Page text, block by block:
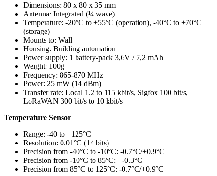
Dimensions: 80 x 80 x 35 mm
Antenna: Integrated (¼ wave)
Temperature: -20°C to +55°C (operation), -40°C to +70°C
(storage)
Mounts to: Wall
Housing: Building automation
Power supply: 1 battery-pack 3,6V / 7,2 mAh
Weight: 100g
Frequency: 865-870 MHz
Power: 25 mW (14 dBm)
Transfer rate: Local 1.2 to 115 kbit/s, Sigfox 100 bit/s,
LoRaWAN 300 bit/s to 10 kbit/s
Temperature Sensor
Range: -40 to +125°C
Resolution: 0.01°C (14 bits)
Precision from -40°C to -10°C: -0.7°C/+0.9°C
Precision from -10°C to 85°C: +-0.3°C
Precision from 85°C to 125°C: -0.7°C/+0.9°C